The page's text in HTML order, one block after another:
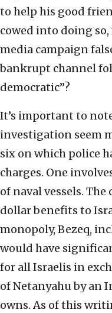
to help his good
cowed into doing
media campaign
bankrupt channel
democratic”?
It’s important to
investigation seem
six on which police
charges. One
of naval vessels.
dollar benefits to
monopoly, Bezeq,
would have
for all Israelis in
of Netanyahu by an
owns. As of this